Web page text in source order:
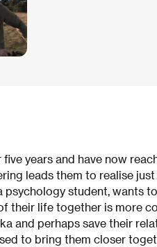
years and have now
leads them to realise
student, wants
their life together is more
and perhaps save their
to bring them closer